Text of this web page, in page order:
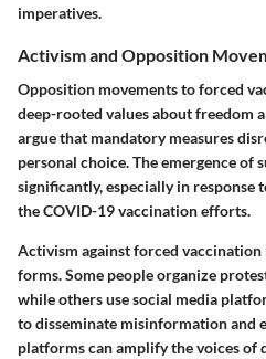
imperatives.
Activism and Opposition
Opposition movements to forced
deep-rooted values about freedom
argue that mandatory measures
personal choice. The emergence of
significantly, especially in response
the COVID-19 vaccination efforts.
Activism against forced vaccination
forms. Some people organize
while others use social media
to disseminate misinformation and
platforms can amplify the voices of